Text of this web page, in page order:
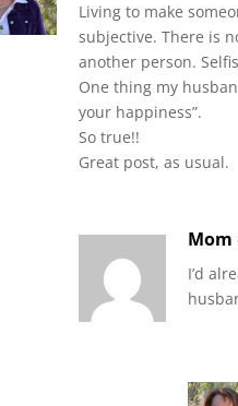
Living to make
subjective. There is
another person.
One thing my
your happiness”.
So true!!
Great post, as usual.
Mom
I’d